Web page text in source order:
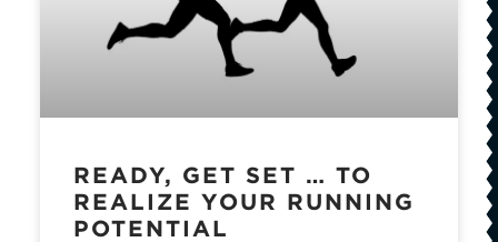
READY, GET SET … TO
REALIZE YOUR RUNNING
POTENTIAL